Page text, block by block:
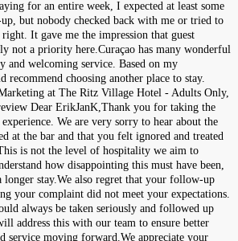
for an entire week, I expected at least some
but nobody checked back with me or tried to
It gave me the impression that guest
not a priority here.Curaçao has many wonderful
and welcoming service. Based on my
recommend choosing another place to stay.
at The Ritz Village Hotel - Adults Only,
Dear ErikJanK,Thank you for taking the
We are very sorry to hear about the
at the bar and that you felt ignored and treated
is not the level of hospitality we aim to
how disappointing this must have been,
longer stay.We also regret that your follow-up
your complaint did not meet your expectations.
always be taken seriously and followed up
address this with our team to ensure better
service moving forward.We appreciate your